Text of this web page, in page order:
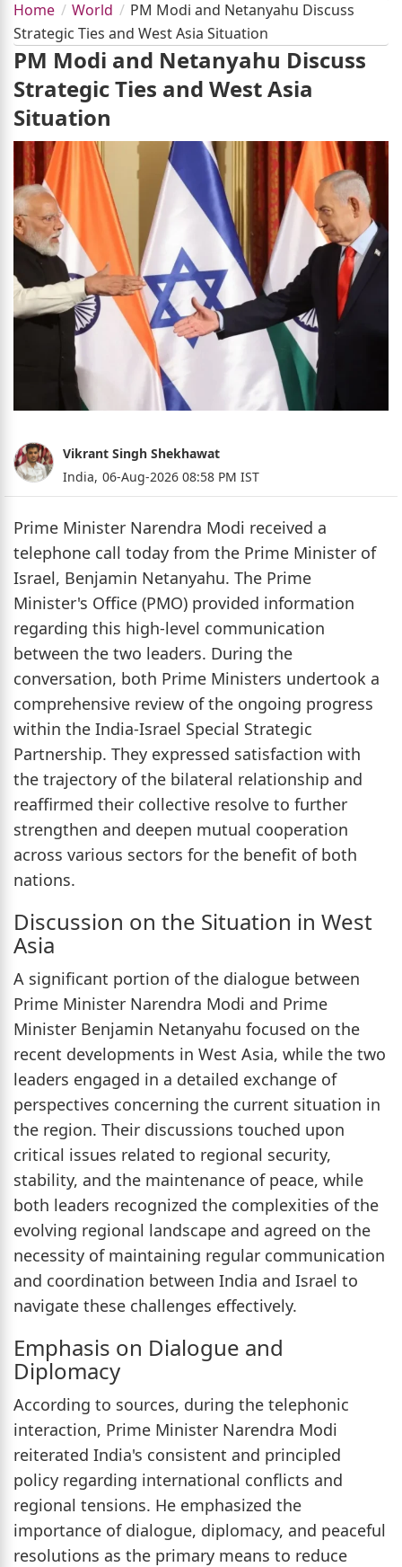
Home World
PM Modi and Netanyahu Discuss
Strategic Ties and West Asia Situation
PM Modi and Netanyahu Discuss
Strategic Ties and West Asia
Situation
Vikrant Singh Shekhawat
India, 06-Aug-2026 08:58 PM IST
Prime Minister Narendra Modi received a
telephone call today from the Prime Minister of
Israel, Benjamin Netanyahu. The Prime
Minister's Office (PMO) provided information
regarding this high-level communication
between the two leaders. During the
conversation, both Prime Ministers undertook a
comprehensive review of the ongoing progress
within the India-Israel Special Strategic
Partnership. They expressed satisfaction with
the trajectory of the bilateral relationship and
reaffirmed their collective resolve to further
strengthen and deepen mutual cooperation
across various sectors for the benefit of both
nations.
Discussion on the Situation in West
Asia
A significant portion of the dialogue between
Prime Minister Narendra Modi and Prime
Minister Benjamin Netanyahu focused on the
recent developments in West Asia, while the two
leaders engaged in a detailed exchange of
perspectives concerning the current situation in
the region. Their discussions touched upon
critical issues related to regional security,
stability, and the maintenance of peace, while
both leaders recognized the complexities of the
evolving regional landscape and agreed on the
necessity of maintaining regular communication
and coordination between India and Israel to
navigate these challenges effectively.
Emphasis on Dialogue and
Diplomacy
According to sources, during the telephonic
interaction, Prime Minister Narendra Modi
reiterated India's consistent and principled
policy regarding international conflicts and
regional tensions. He emphasized the
importance of dialogue, diplomacy, and peaceful
resolutions as the primary means to reduce